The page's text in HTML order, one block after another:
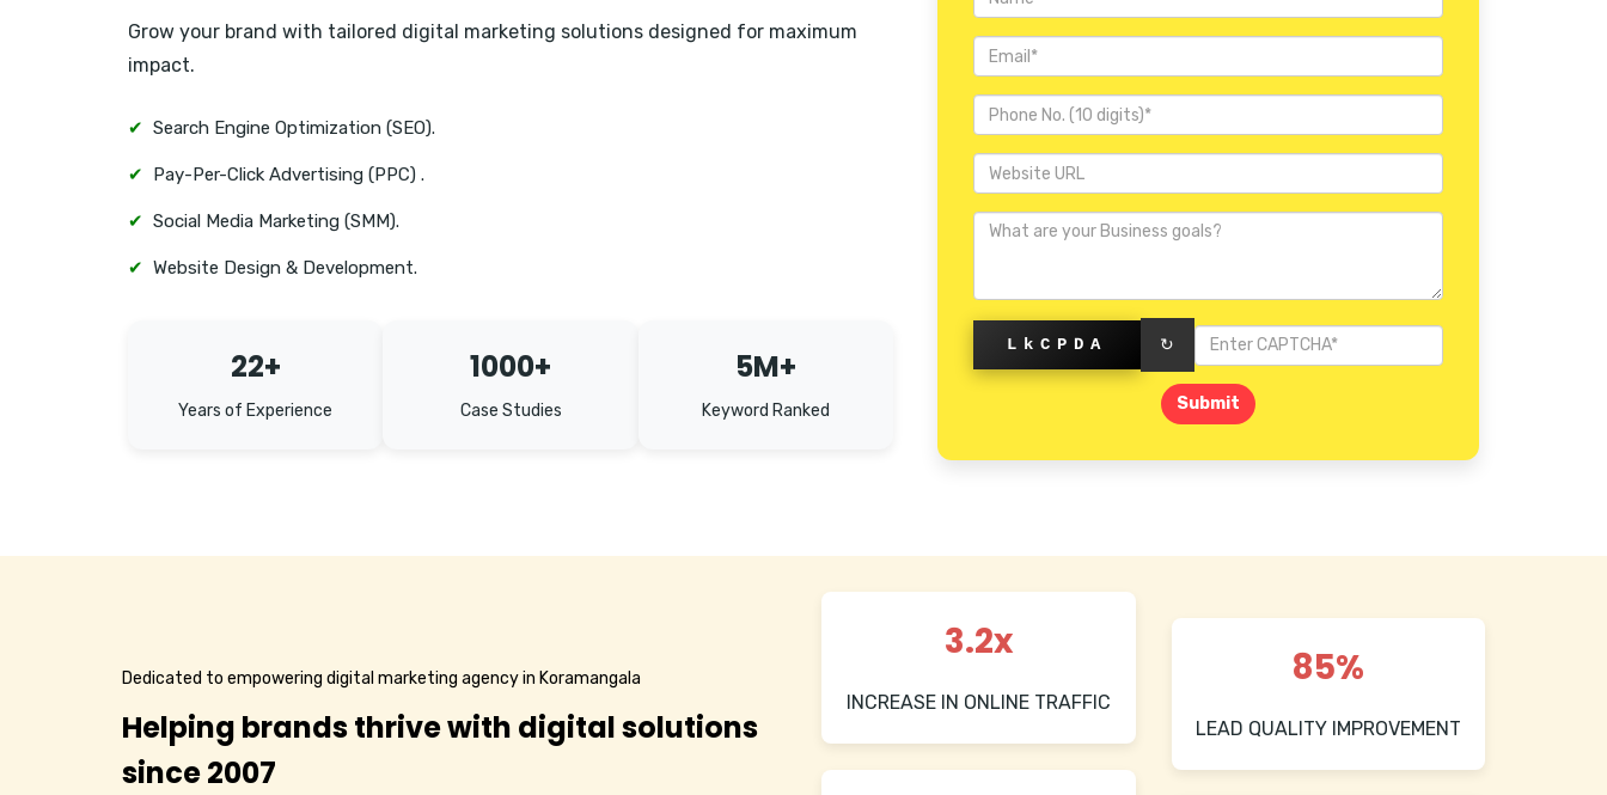
Grow your brand with tailored digital marketing solutions designed for maximum
impact.
✔ Search Engine Optimization (SEO).
✔ Pay-Per-Click Advertising (PPC) .
✔ Social Media Marketing (SMM).
✔ Website Design & Development.
22+
Years of Experience
1000+
Case Studies
5M+
Keyword Ranked
LkCPDA ↻
Submit
Dedicated to empowering digital marketing agency in Koramangala
Helping brands thrive with digital solutions
since 2007
3.2x
INCREASE IN ONLINE TRAFFIC
85%
LEAD QUALITY IMPROVEMENT